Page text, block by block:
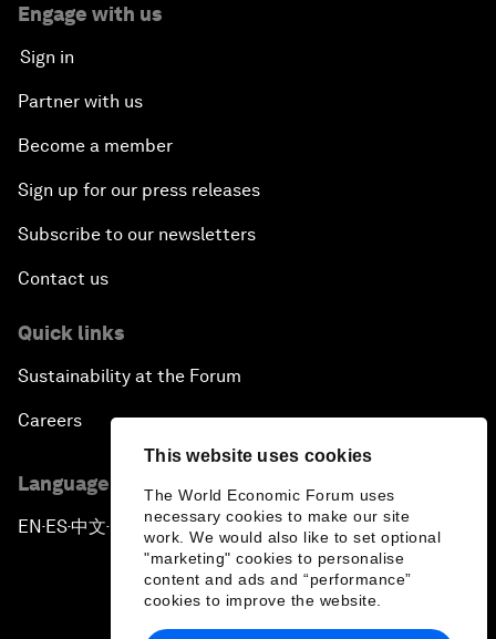
This website uses cookies
The World Economic Forum uses
necessary cookies to make our site
work. We would also like to set optional
"marketing" cookies to personalise
content and ads and “performance”
cookies to improve the website.
Engage with us
Sign in
Partner with us
Become a member
Sign up for our press releases
Subscribe to our newsletters
Contact us
Quick links
Sustainability at the Forum
Careers
Language editions
EN ▪ES▪中文▪ 日本語